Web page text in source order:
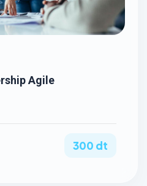
Agile
300 dt